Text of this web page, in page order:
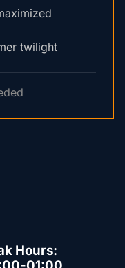
twilight
Hours: